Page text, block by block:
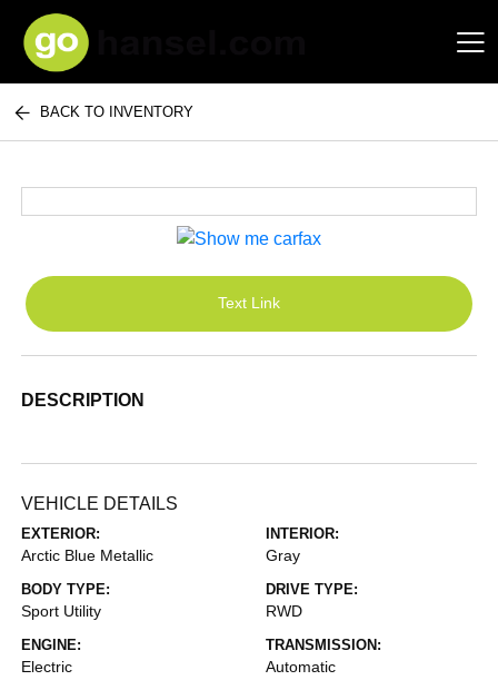
Hansel Auto Group
BACK TO INVENTORY
Text Link
DESCRIPTION
VEHICLE DETAILS
EXTERIOR:
Arctic Blue Metallic
INTERIOR:
Gray
BODY TYPE:
Sport Utility
DRIVE TYPE:
RWD
ENGINE:
Electric
TRANSMISSION:
Automatic